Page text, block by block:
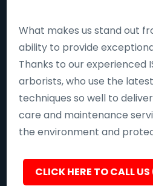
What makes us stand out
ability to provide
Thanks to our experienced
arborists, who use the
techniques so well to
care and maintenance
the environment and
CLICK HERE TO CALL